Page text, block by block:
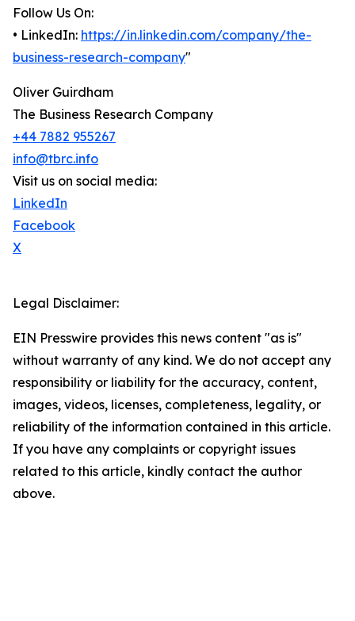
Follow Us On:
• LinkedIn: https://in.linkedin.com/company/the-
business-research-company"
Oliver Guirdham
The Business Research Company
+44 7882 955267
info@tbrc.info
Visit us on social media:
LinkedIn
Facebook
X
Legal Disclaimer:
EIN Presswire provides this news content "as is"
without warranty of any kind. We do not accept any
responsibility or liability for the accuracy, content,
images, videos, licenses, completeness, legality, or
reliability of the information contained in this article.
If you have any complaints or copyright issues
related to this article, kindly contact the author
above.